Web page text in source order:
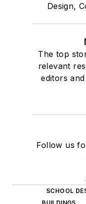
Design,
The top
relevant
editors
Follow us
SCHOOL